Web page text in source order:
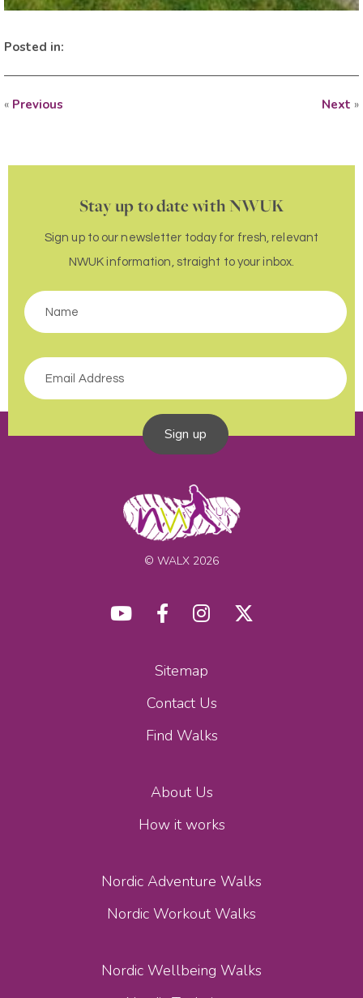
Posted in:
« Previous Next »
Stay up to date with NWUK
Sign up to our newsletter today for fresh, relevant
NWUK information, straight to your inbox.
Sign up
© WALX 2026
Sitemap
Contact Us
Find Walks
About Us
How it works
Nordic Adventure Walks
Nordic Workout Walks
Nordic Wellbeing Walks